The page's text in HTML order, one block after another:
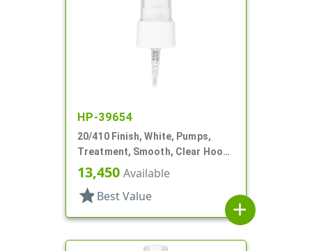
HP-39654
20/410 Finish, White, Pumps,
Treatment, Smooth, Clear Hood,
3" DT
13,450 Available
star Best Value
add